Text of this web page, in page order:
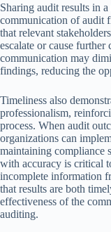
Sharing audit results in
communication of audit
that relevant
escalate or cause
communication may
findings, reducing the
Timeliness also
professionalism,
process. When audit
organizations can
maintaining compliance
with accuracy is critical
incomplete information
that results are both
effectiveness of the
auditing.